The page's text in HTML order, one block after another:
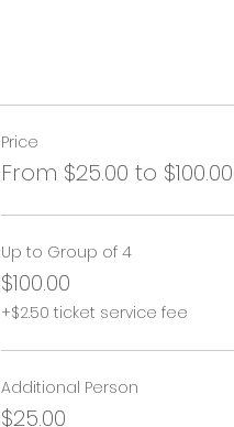
Price
From $25.00 to $100.00
Up to Group of 4
$100.00
+$2.50 ticket service fee
Additional Person
$25.00